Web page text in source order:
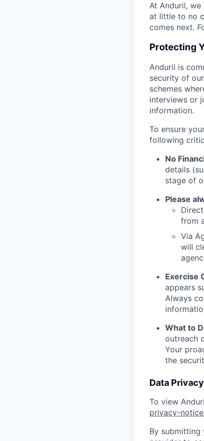
At Anduril,
at little to no
comes next.
Protecting
Anduril is
security of
schemes
interviews or
information.
To ensure
following
No
details
stage of
Please
from
Via
will
Exercise
appears
Always
What to
outreach
Your
the
Data Privacy
To view
privacy-
By submitting